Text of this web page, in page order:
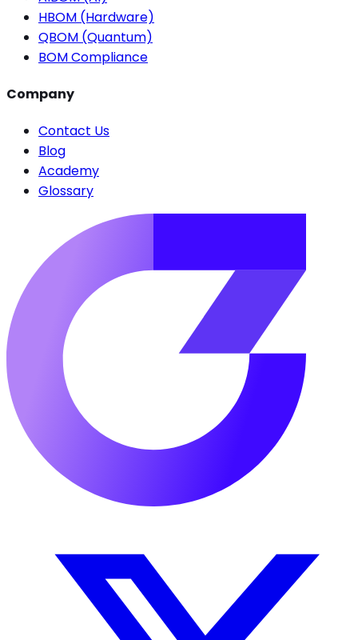
HBOM (Hardware)
QBOM (Quantum)
BOM Compliance
Company
Contact Us
Blog
Academy
Glossary